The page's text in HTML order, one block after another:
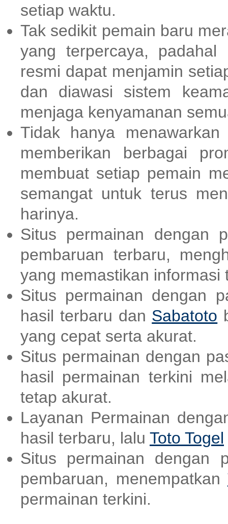
setiap waktu.
Tak sedikit pemain baru
yang terpercaya,
resmi dapat menjamin
dan diawasi sistem
menjaga kenyamanan
Tidak hanya
memberikan berbagai
membuat setiap pemain
semangat untuk terus
harinya.
Situs permainan dengan
pembaruan terbaru,
yang memastikan informasi
Situs permainan dengan
hasil terbaru dan Sabatoto
yang cepat serta akurat.
Situs permainan dengan
hasil permainan terkini
tetap akurat.
Layanan Permainan
hasil terbaru, lalu Toto Togel
Situs permainan dengan
pembaruan, menempatkan
permainan terkini.